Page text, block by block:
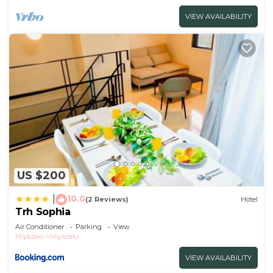
VIEW AVAILABILITY
US $200
10.0(2 Reviews) Hotel
Trh Sophia
Air Conditioner Parking
View
Miyazaki
Miyazaki
VIEW AVAILABILITY